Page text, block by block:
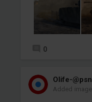
0
Olife-@psn
Added image